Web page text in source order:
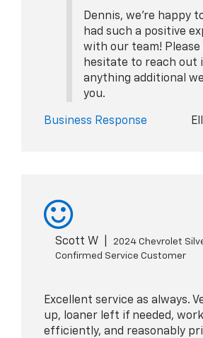
Dennis, we're happy
had such a positive
with our team! Please
hesitate to reach out
anything additional
you.
Business Response
Scott W
2024 Chevrolet
Confirmed Service Customer
Excellent service as always.
up, loaner left if needed,
efficiently, and reasonably